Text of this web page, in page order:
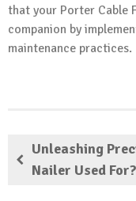
that your Porter Cable
companion by
maintenance practices.
Unleashing
Nailer Used For?